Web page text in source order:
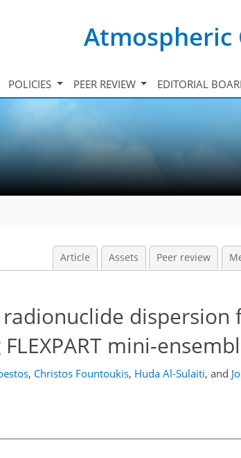
Atmospheric
POLICIES PEER REVIEW EDITORIAL
Article Assets Peer review
dispersion
mini-
, Christos Fountoukis, Huda Al-Sulaiti, and